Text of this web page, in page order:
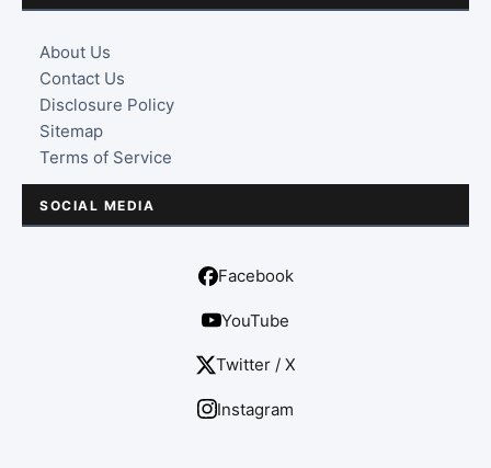
About Us
Contact Us
Disclosure Policy
Sitemap
Terms of Service
SOCIAL MEDIA
Facebook
YouTube
Twitter / X
Instagram